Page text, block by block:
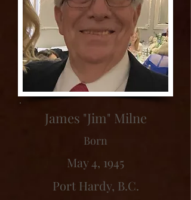
James "Jim" Milne
Born
May 4, 1945
Port Hardy, B.C.